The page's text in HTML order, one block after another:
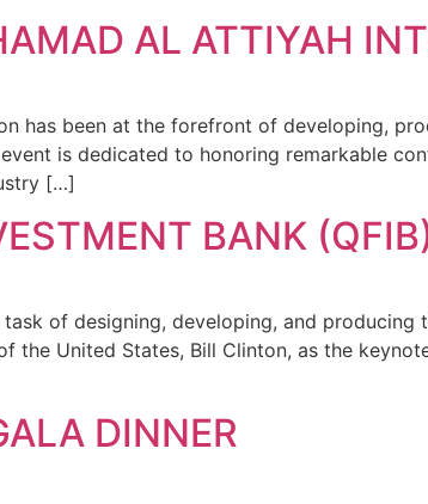
AL ATTIYAH
has been at the forefront of developing,
is dedicated to honoring remarkable
[…]
BANK
of designing, developing, and
the United States, Bill Clinton, as the
DINNER